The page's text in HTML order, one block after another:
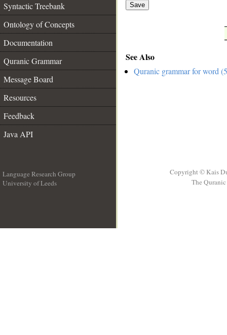
Syntactic Treebank
Ontology of Concepts
Documentation
Quranic Grammar
Message Board
Resources
Feedback
Java API
Save
See Also
Quranic grammar for word
Language Research Group
University of Leeds
Copyright © Kais
The